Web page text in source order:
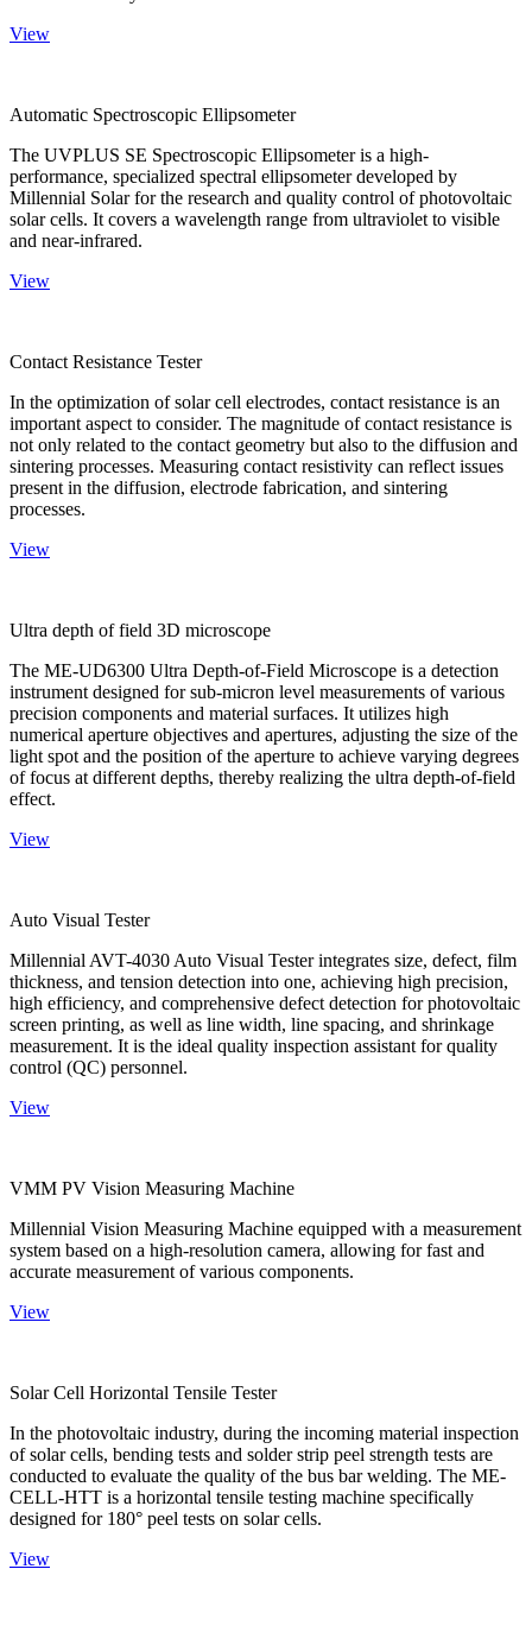
View
Automatic Spectroscopic Ellipsometer
The UVPLUS SE Spectroscopic Ellipsometer is a high-
performance, specialized spectral ellipsometer developed by
Millennial Solar for the research and quality control of photovoltaic
solar cells. It covers a wavelength range from ultraviolet to visible
and near-infrared.
View
Contact Resistance Tester
In the optimization of solar cell electrodes, contact resistance is an
important aspect to consider. The magnitude of contact resistance is
not only related to the contact geometry but also to the diffusion and
sintering processes. Measuring contact resistivity can reflect issues
present in the diffusion, electrode fabrication, and sintering
processes.
View
Ultra depth of field 3D microscope
The ME-UD6300 Ultra Depth-of-Field Microscope is a detection
instrument designed for sub-micron level measurements of various
precision components and material surfaces. It utilizes high
numerical aperture objectives and apertures, adjusting the size of the
light spot and the position of the aperture to achieve varying degrees
of focus at different depths, thereby realizing the ultra depth-of-field
effect.
View
Auto Visual Tester
Millennial AVT-4030 Auto Visual Tester integrates size, defect, film
thickness, and tension detection into one, achieving high precision,
high efficiency, and comprehensive defect detection for photovoltaic
screen printing, as well as line width, line spacing, and shrinkage
measurement. It is the ideal quality inspection assistant for quality
control (QC) personnel.
View
VMM PV Vision Measuring Machine
Millennial Vision Measuring Machine equipped with a measurement
system based on a high-resolution camera, allowing for fast and
accurate measurement of various components.
View
Solar Cell Horizontal Tensile Tester
In the photovoltaic industry, during the incoming material inspection
of solar cells, bending tests and solder strip peel strength tests are
conducted to evaluate the quality of the bus bar welding. The ME-
CELL-HTT is a horizontal tensile testing machine specifically
designed for 180° peel tests on solar cells.
View